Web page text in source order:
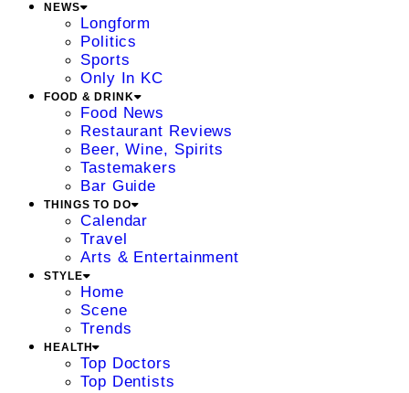
NEWS
Longform
Politics
Sports
Only In KC
FOOD & DRINK
Food News
Restaurant Reviews
Beer, Wine, Spirits
Tastemakers
Bar Guide
THINGS TO DO
Calendar
Travel
Arts & Entertainment
STYLE
Home
Scene
Trends
HEALTH
Top Doctors
Top Dentists